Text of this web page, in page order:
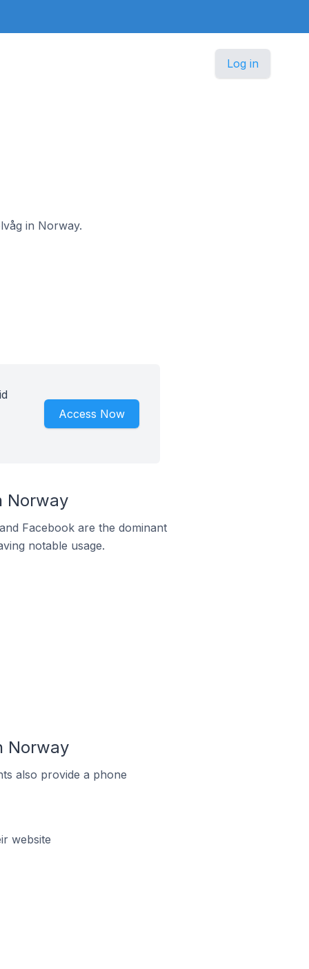
Log in
in Norway.
Access Now
Norway
Facebook are the dominant
notable usage.
Norway
also provide a phone
website